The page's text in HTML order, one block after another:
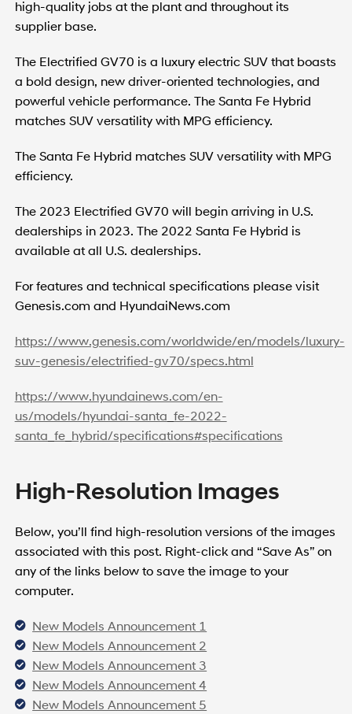
high-quality jobs at the plant and throughout its
supplier base.
The Electrified GV70 is a luxury electric SUV that boasts
a bold design, new driver-oriented technologies, and
powerful vehicle performance. The Santa Fe Hybrid
matches SUV versatility with MPG efficiency.
The Santa Fe Hybrid matches SUV versatility with MPG
efficiency.
The 2023 Electrified GV70 will begin arriving in U.S.
dealerships in 2023. The 2022 Santa Fe Hybrid is
available at all U.S. dealerships.
For features and technical specifications please visit
Genesis.com and HyundaiNews.com
https://www.genesis.com/worldwide/en/models/luxury-
suv-genesis/electrified-gv70/specs.html
https://www.hyundainews.com/en-
us/models/hyundai-santa_fe-2022-
santa_fe_hybrid/specifications#specifications
High-Resolution Images
Below, you’ll find high-resolution versions of the images
associated with this post. Right-click and “Save As” on
any of the links below to save the image to your
computer.
New Models Announcement 1
New Models Announcement 2
New Models Announcement 3
New Models Announcement 4
New Models Announcement 5